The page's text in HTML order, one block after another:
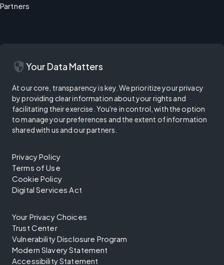
Partners
security Your Data Matters
At our core, transparency is key. We prioritize your privacy
by providing clear information about your rights and
facilitating their exercise. You're in control, with the option
to manage your preferences and the extent of information
shared with us and our partners.
Privacy Policy
Terms of Use
Cookie Policy
Digital Services Act
Your Privacy Choices
Trust Center
Vulnerability Disclosure Program
Modern Slavery Statement
Accessibility Statement